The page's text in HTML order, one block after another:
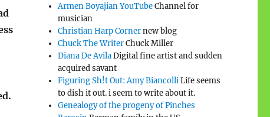
Armen Boyajian YouTubeChannel for
musician
Christian Harp Cornernew blog
Chuck The WriterChuck Miller
Diana De AvilaDigital fine artist and sudden
acquired savant
Figuring Sh!t Out: Amy BiancolliLife seems
to dish it out. i seem to write about it.
Genealogy of the progeny of Pinches